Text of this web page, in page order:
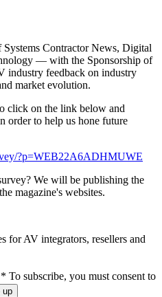
Contractor News, Digital
— with the Sponsorship of
industry feedback on industry
market evolution.
click on the link below and
order to help us hone future
?p=WEB22A6ADHMUWE
We will be publishing the
magazine's websites.
for AV integrators, resellers and
* To subscribe, you must consent to